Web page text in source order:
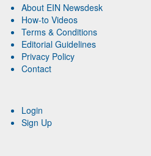
About EIN Newsdesk
How-to Videos
Terms & Conditions
Editorial Guidelines
Privacy Policy
Contact
Login
Sign Up